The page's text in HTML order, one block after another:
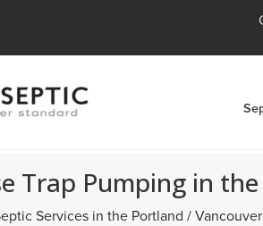
Trap Pumping in
Services in the Portland /